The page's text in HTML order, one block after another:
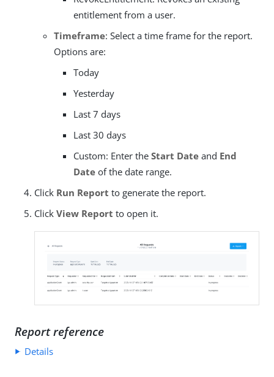
entitlement from a user.
Timeframe: Select a time frame for the report.
Options are:
Today
Yesterday
Last 7 days
Last 30 days
Custom: Enter the Start Date and End
Date of the date range.
Click Run Report to generate the report.
Click View Report to open it.
Report reference
Details